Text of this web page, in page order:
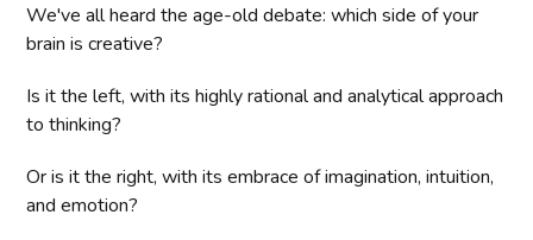
We've all heard the age-old debate: which side of your
brain is creative?
Is it the left, with its highly rational and analytical approach
to thinking?
Or is it the right, with its embrace of imagination, intuition,
and emotion?